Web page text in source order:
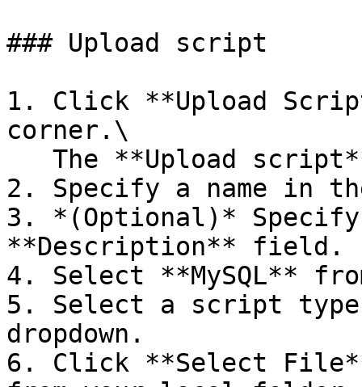
### Upload script
1. Click **Upload
corner.\
2. Specify a name in
3. *(Optional)*
**Description** field.
4. Select **MySQL**
5. Select a script
dropdown.
6. Click **Select